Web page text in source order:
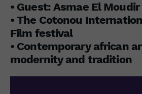
• Guest: Asmae El Moudir
• The Cotonou
Film festival
• Contemporary african
modernity and tradition